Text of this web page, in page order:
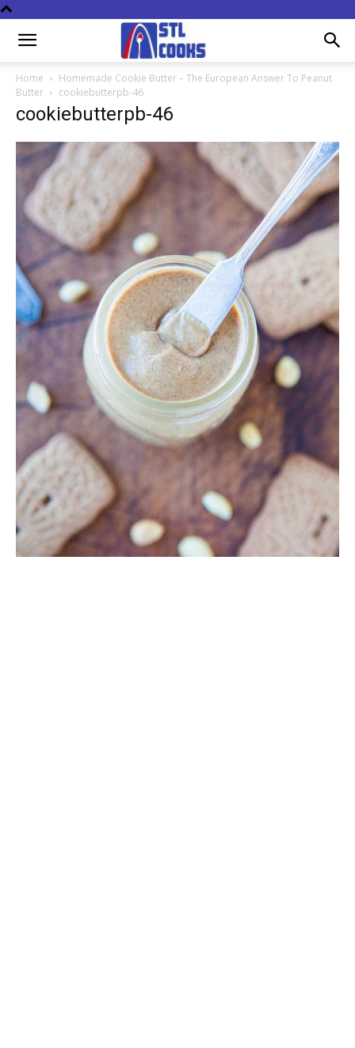
Home
Homemade Cookie Butter – The European Answer To Peanut
Butter
cookiebutterpb-46
cookiebutterpb-46